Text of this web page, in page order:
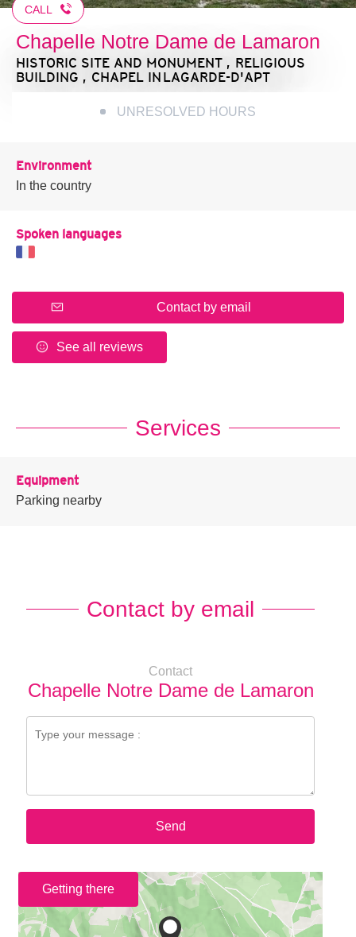
CALL
Chapelle Notre Dame de Lamaron
HISTORIC SITE AND MONUMENT , RELIGIOUS
BUILDING , CHAPEL IN LAGARDE-D'APT
UNRESOLVED HOURS
Environment
In the country
Spoken languages
Contact by email
See all reviews
Services
Equipment
Parking nearby
Contact by email
Contact
Chapelle Notre Dame de Lamaron
Send
Getting there